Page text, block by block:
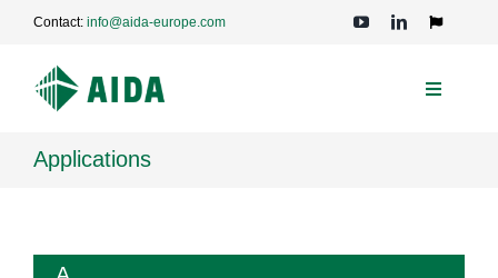
Contact: info@aida-europe.com
Toggle
Toggle
PRESSES
Applications